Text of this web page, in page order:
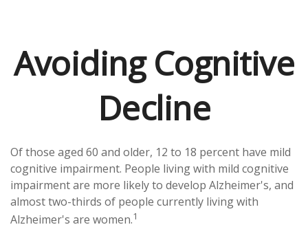
Avoiding Cognitive
Decline
Of those aged 60 and older, 12 to 18 percent have mild
cognitive impairment. People living with mild cognitive
impairment are more likely to develop Alzheimer's, and
almost two-thirds of people currently living with
Alzheimer's are women.1